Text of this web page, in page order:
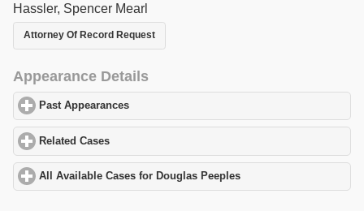
Hassler, Spencer Mearl
Attorney Of Record Request
Appearance Details
Past Appearances
Related Cases
All Available Cases for Douglas Peeples